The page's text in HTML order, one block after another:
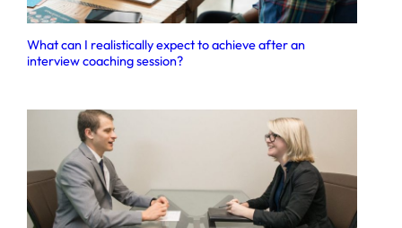
What can I realistically expect to achieve after an
interview coaching session?